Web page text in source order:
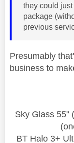
they could
package
previous
Presumably
business to
Sky Glass 55"
BT Halo 3+